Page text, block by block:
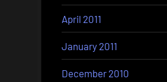
April 2011
January 2011
December 2010